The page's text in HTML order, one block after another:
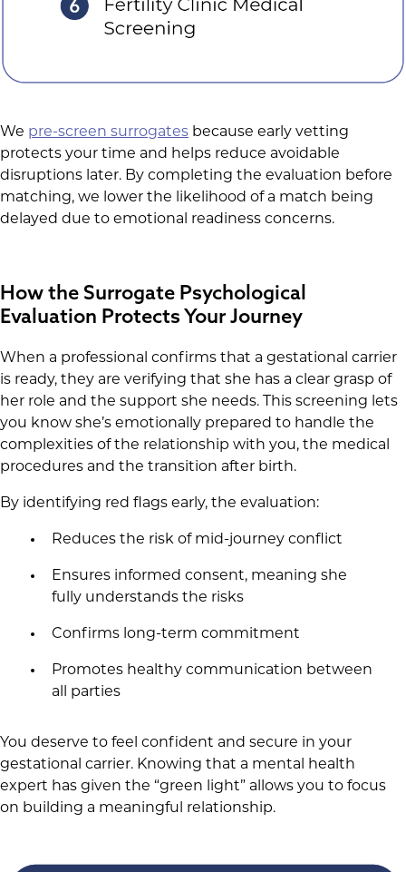
We pre-screen surrogates because early vetting
protects your time and helps reduce avoidable
disruptions later. By completing the evaluation before
matching, we lower the likelihood of a match being
delayed due to emotional readiness concerns.
How the Surrogate Psychological
Evaluation Protects Your Journey
When a professional confirms that a gestational carrier
is ready, they are verifying that she has a clear grasp of
her role and the support she needs. This screening lets
you know she’s emotionally prepared to handle the
complexities of the relationship with you, the medical
procedures and the transition after birth.
By identifying red flags early, the evaluation:
Reduces the risk of mid-journey conflict
Ensures informed consent, meaning she
fully understands the risks
Confirms long-term commitment
Promotes healthy communication between
all parties
You deserve to feel confident and secure in your
gestational carrier. Knowing that a mental health
expert has given the “green light” allows you to focus
on building a meaningful relationship.